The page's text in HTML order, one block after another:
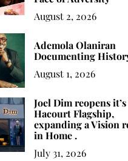
it’s
Flagship,
a Vision
Home .
Activism
August 2, 2026
Ademola Olaniran
Documenting
August 1, 2026
Joel Dim reopens
Hacourt Flagship,
expanding a Vision
in Home .
July 31, 2026